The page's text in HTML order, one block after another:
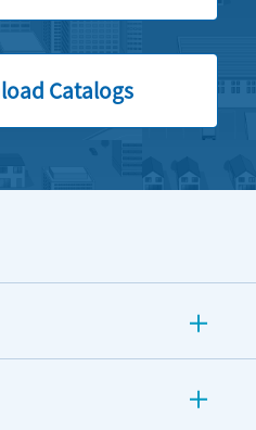
Catalogs